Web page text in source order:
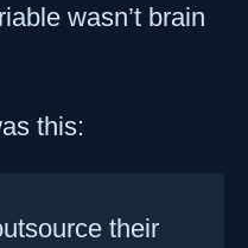
wasn’t brain
this:
their